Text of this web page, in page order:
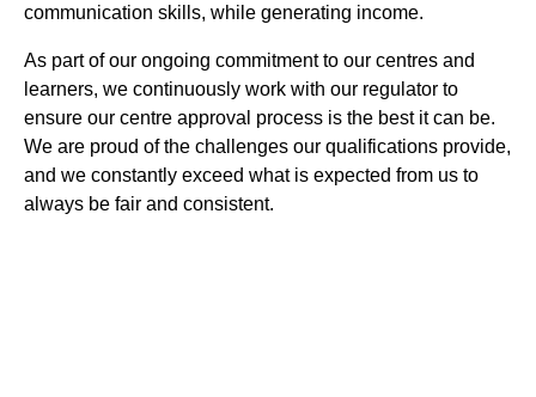
communication skills, while generating income.
As part of our ongoing commitment to our centres and
learners, we continuously work with our regulator to
ensure our centre approval process is the best it can be.
We are proud of the challenges our qualifications provide,
and we constantly exceed what is expected from us to
always be fair and consistent.